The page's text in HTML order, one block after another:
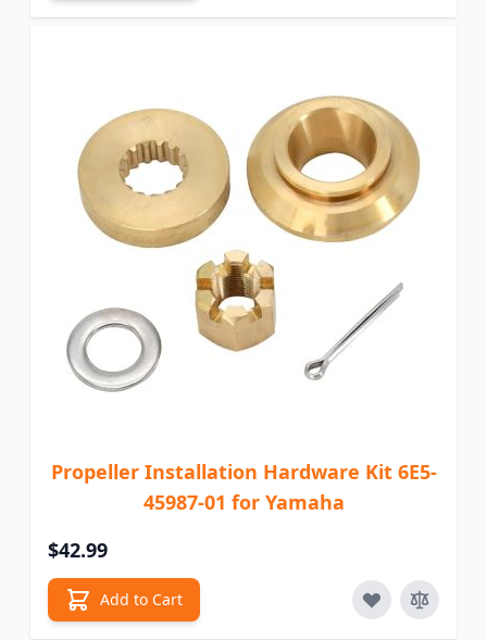
Propeller Installation Hardware Kit 6E5-
45987-01 for Yamaha
$42.99
Add to Cart